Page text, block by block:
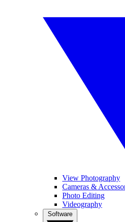
View Photography
Cameras &
Photo Editing
Videography